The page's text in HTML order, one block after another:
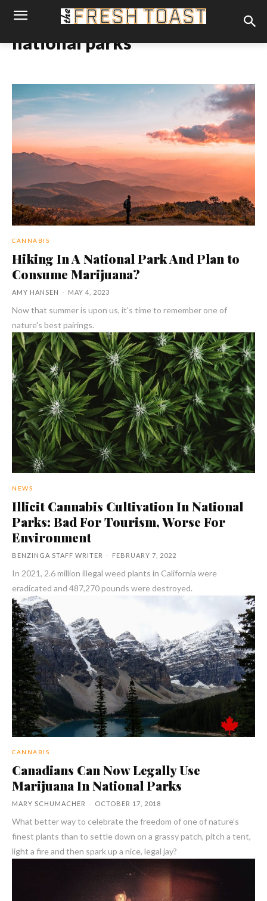
national parks
CANNABIS
Hiking In A National Park And Plan to
Consume Marijuana?
AMY HANSEN - MAY 4, 2023
Now that summer is upon us, it's time to remember one of
nature's best pairings.
NEWS
Illicit Cannabis Cultivation In National
Parks: Bad For Tourism, Worse For
Environment
BENZINGA STAFF WRITER - FEBRUARY 7, 2022
In 2021, 2.6 million illegal weed plants in California were
eradicated and 487,270 pounds were destroyed.
CANNABIS
Canadians Can Now Legally Use
Marijuana In National Parks
MARY SCHUMACHER - OCTOBER 17, 2018
What better way to celebrate the freedom of one of nature’s
finest plants than to settle down on a grassy patch, pitch a tent,
light a fire and then spark up a nice, legal jay?